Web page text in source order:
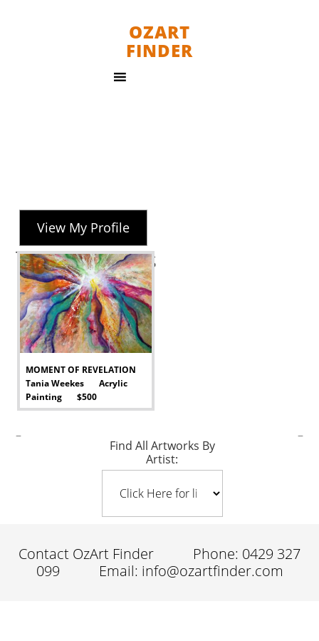
OZART
FINDER
View My Profile
Tania Weekes
MOMENT OF REVELATION
Tania Weekes Acrylic
Painting $500
-
–
Find All Artworks By
Artist:
–
Contact OzArt Finder
Phone: 0429 327
099
Email: info@ozartfinder.com